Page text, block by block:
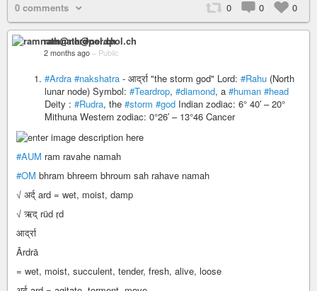
0 comments 0 0 0
ramnath@nerdpol.ch
2 months ago – Public
#Ardra #nakshatra - आर्द्रा "the storm god" Lord: #Rahu (North
lunar node) Symbol: #Teardrop, #diamond, a #human #head
Deity : #Rudra, the #storm #god Indian zodiac: 6° 40′ – 20°
Mithuna Western zodiac: 0°26′ – 13°46 Cancer
#AUM ram ravahe namah
#OM bhram bhreem bhroum sah rahave namah
√ अर्द् ard = wet, moist, damp
√ ऋद् rüd r̩d
आर्द्रा
Ārdrā
= wet, moist, succulent, tender, fresh, alive, loose